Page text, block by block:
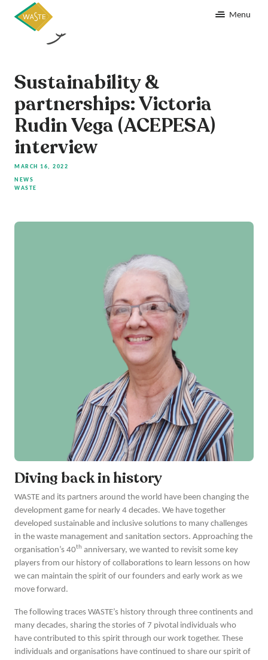
Menu
Sustainability &
partnerships: Victoria
Rudin Vega (ACEPESA)
interview
MARCH 16, 2022
NEWS
WASTE
Diving back in history
WASTE and its partners around the world have been changing the
development game for nearly 4 decades. We have together
developed sustainable and inclusive solutions to many challenges
in the waste management and sanitation sectors. Approaching the
organisation’s 40th anniversary, we wanted to revisit some key
players from our history of collaborations to learn lessons on how
we can maintain the spirit of our founders and early work as we
move forward.
The following traces WASTE’s history through three continents and
many decades, sharing the stories of 7 pivotal individuals who
have contributed to this spirit through our work together. These
individuals and organisations have continued to share our spirit of